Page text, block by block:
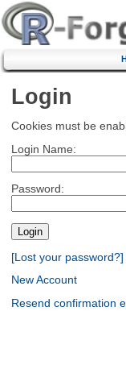
Login
Cookies must be
Login Name:
Password:
[Lost your password?]
New Account
Resend confirmation